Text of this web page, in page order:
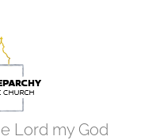
Lord my God